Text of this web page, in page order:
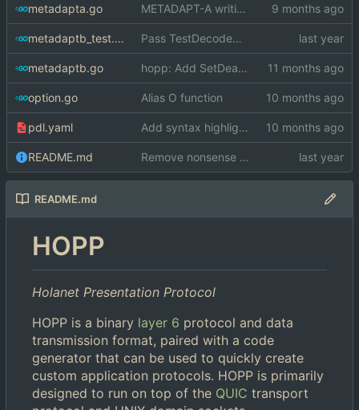
metadapta.go METADAPT-A writing is goroutine safe
metadaptb_test.go Pass TestDecodeMessageBErr
metadaptb.go hopp: Add SetDeadline methods to Conn and Trans
option.go Alias O function
pdl.yaml Add syntax highlighting for microo
README.md Remove nonsense from README
README.md
HOPP
Holanet Presentation Protocol
HOPP is a binary layer 6 protocol and data
transmission format, paired with a code
generator that can be used to quickly create
custom application protocols. HOPP is primarily
designed to run on top of the QUIC transport